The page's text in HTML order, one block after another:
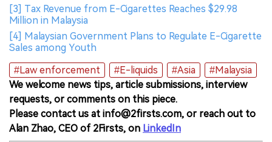
[3] Tax Revenue from E-Cigarettes Reaches $29.98
Million in Malaysia
[4] Malaysian Government Plans to Regulate E-Cigarette
Sales among Youth
#Law enforcement
#E-liquids #Asia
#Malaysia
We welcome news tips, article submissions, interview
requests, or comments on this piece.
Please contact us at info@2firsts.com, or reach out to
Alan Zhao, CEO of 2Firsts, on LinkedIn